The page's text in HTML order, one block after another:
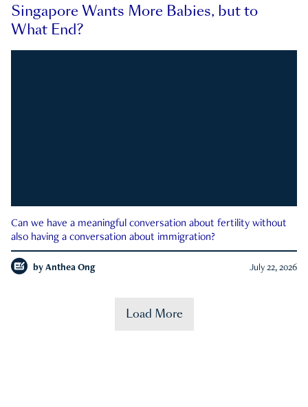
Singapore Wants More Babies, but to
What End?
Can we have a meaningful conversation about fertility without
also having a conversation about immigration?
by Anthea Ong July 22, 2026
Load More